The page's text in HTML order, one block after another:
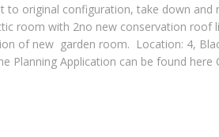
original configuration, take down and
room with 2no new conservation
of new garden room. Location: 4,
Planning Application can be found